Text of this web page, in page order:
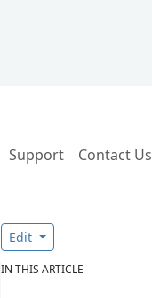
Support Contact Us
Edit
IN THIS ARTICLE